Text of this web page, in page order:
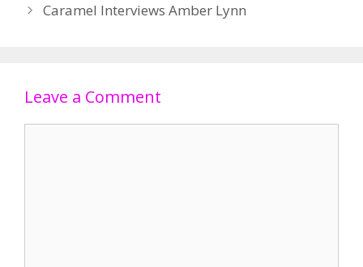
Caramel Interviews Amber Lynn
Leave a Comment